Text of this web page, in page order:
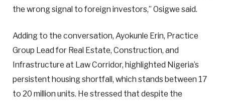
the wrong signal to foreign investors,” Osigwe said.
Adding to the conversation, Ayokunle Erin, Practice
Group Lead for Real Estate, Construction, and
Infrastructure at Law Corridor, highlighted Nigeria’s
persistent housing shortfall, which stands between 17
to 20 million units. He stressed that despite the